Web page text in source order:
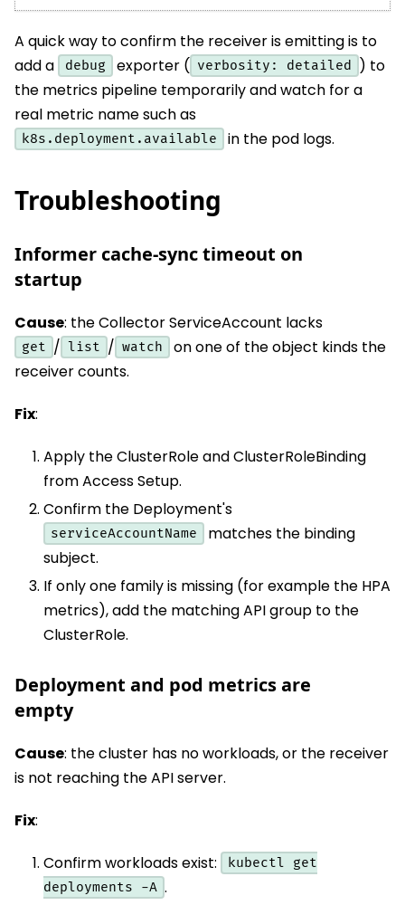
A quick way to confirm the receiver is emitting is to
add a
debug exporter ( verbosity: detailed
) to
the metrics pipeline temporarily and watch for a
real metric name such as
k8s.deployment.available in the pod logs.
Troubleshooting
Informer cache-sync timeout on
startup
Cause: the Collector ServiceAccount lacks
get / list / watch
on one of the object kinds the
receiver counts.
Fix:
Apply the ClusterRole and ClusterRoleBinding
from Access Setup.
Confirm the Deployment's
serviceAccountName
matches the binding
subject.
If only one family is missing (for example the HPA
metrics), add the matching API group to the
ClusterRole.
Deployment and pod metrics are
empty
Cause: the cluster has no workloads, or the receiver
is not reaching the API server.
Fix:
Confirm workloads exist:
kubectl get
deployments -A .